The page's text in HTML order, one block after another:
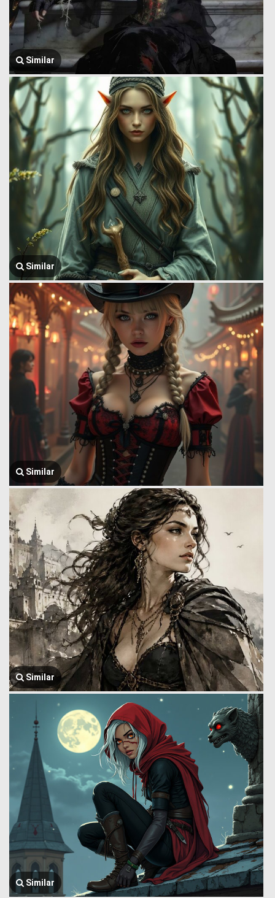
Similar
Similar
Similar
Similar
Similar